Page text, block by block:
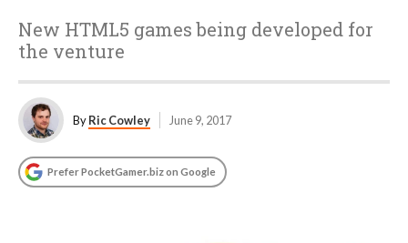
New HTML5 games being developed for
the venture
ByRic Cowley June 9, 2017
Prefer PocketGamer.biz on Google